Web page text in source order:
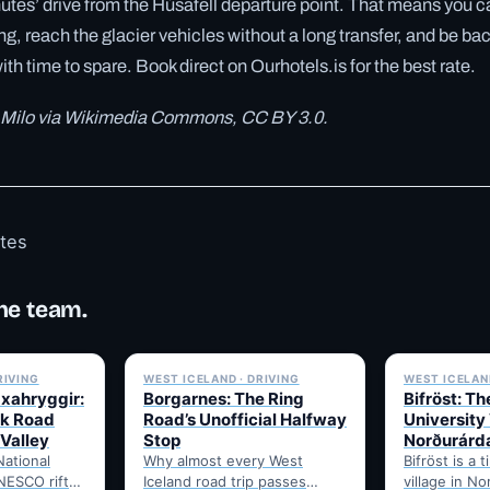
drive from the Húsafell departure point. That means you
reach the glacier vehicles without a long transfer, and be
time to spare. Book direct on Ourhotels.is for the best rate.
via Wikimedia Commons, CC BY 3.0.
team.
Road
rift-
WEST ICELAND · DRIVING
Borgarnes: The Ring
Road’s Unofficial Halfway
Stop
Why almost every West
Iceland road trip passes
WEST
Bifröst:
University
Bifröst is a
village in